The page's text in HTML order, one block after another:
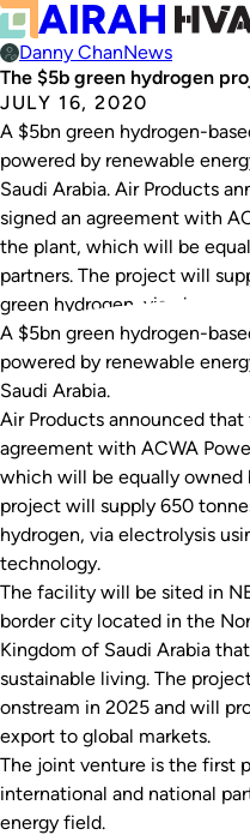
Danny ChanNews
The $5b green hydrogen
JULY 16, 2020
A $5bn green hydrogen-
powered by renewable
Saudi Arabia. Air Products
signed an agreement with
the plant, which will be
partners. The project will
green hydrogen, via
A $5bn green hydrogen-
powered by renewable
Saudi Arabia.
Air Products announced that
agreement with ACWA
which will be equally owned
project will supply 650
hydrogen, via electrolysis
technology.
The facility will be sited in
border city located in the
Kingdom of Saudi Arabia
sustainable living. The
onstream in 2025 and will
export to global markets.
The joint venture is the first
international and national
energy field.